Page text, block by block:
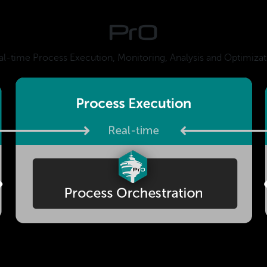
PrO
time Process Execution, Monitoring, Analysis and